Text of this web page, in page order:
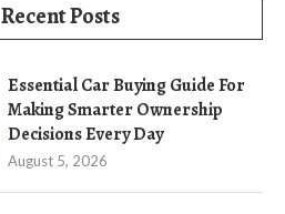
Recent Posts
Essential Car Buying Guide For
Making Smarter Ownership
Decisions Every Day
August 5, 2026